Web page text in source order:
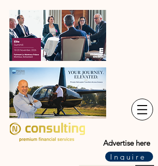
Advertise here
Inquire